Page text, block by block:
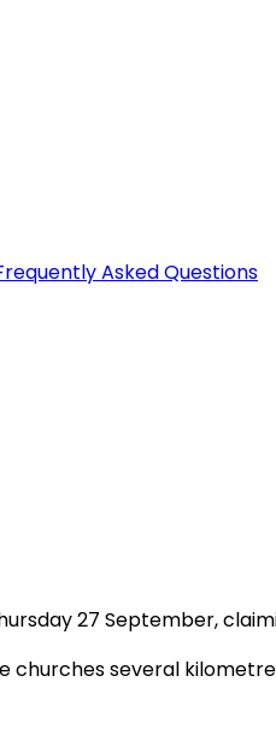
Asked Questions
27 September,
several